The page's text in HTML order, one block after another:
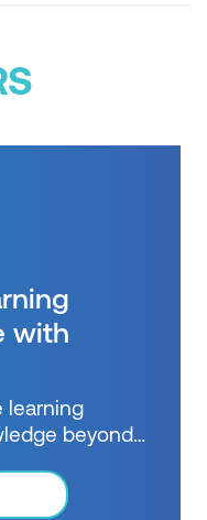
with
learning
beyond
and prepare
and